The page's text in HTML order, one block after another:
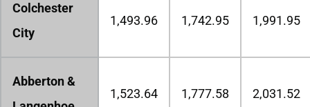
Colchester
City
1,493.96 1,742.95 1,991.95
Abberton &
1,523.64 1,777.58 2,031.52